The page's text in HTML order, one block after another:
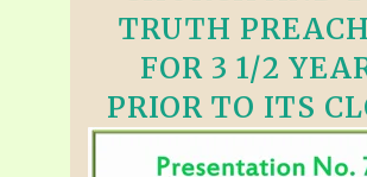
TRUTH
FOR 3 1/2
PRIOR TO ITS